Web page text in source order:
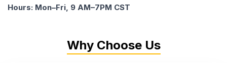
Hours: Mon–Fri, 9 AM–7PM CST
Why Choose Us